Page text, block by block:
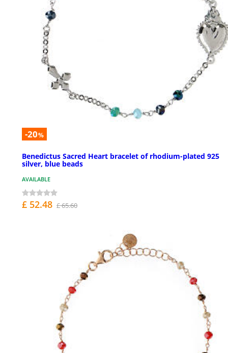
-20%
Benedictus Sacred Heart bracelet of rhodium-plated 925
silver, blue beads
AVAILABLE
£ 52.48 £ 65.60